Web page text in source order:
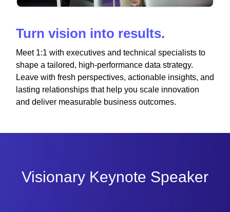
Turn vision into results.
Meet 1:1 with executives and technical specialists to
shape a tailored, high-performance data strategy.
Leave with fresh perspectives, actionable insights, and
lasting relationships that help you scale innovation
and deliver measurable business outcomes.
Visionary Keynote Speaker